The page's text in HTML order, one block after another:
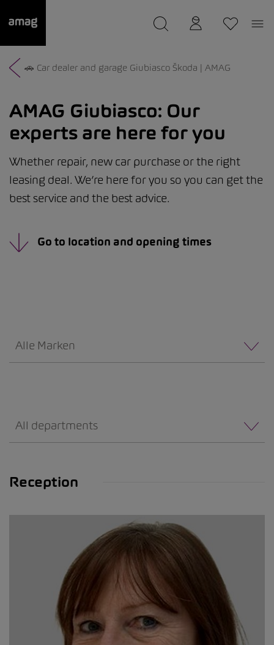
was saved as your garage.
🚗 Car dealer and garage Giubiasco Škoda | AMAG
AMAG Giubiasco: Our
experts are here for you
Whether repair, new car purchase or the right
leasing deal. We’re here for you so you can get the
best service and the best advice.
Go to location and opening times
Alle Marken
All departments
Reception